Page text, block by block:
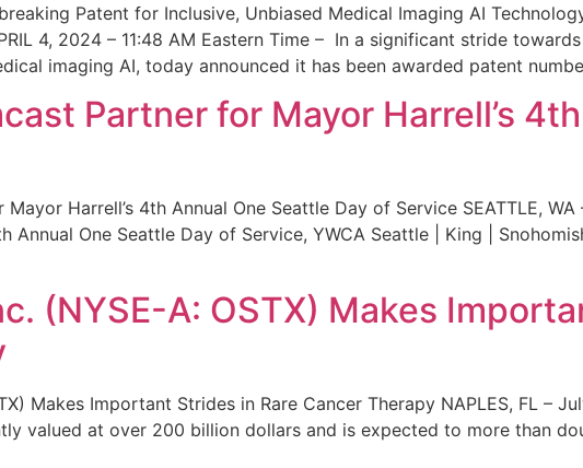
Patent for Inclusive, Unbiased Medical Imaging AI
4, 2024 – 11:48 AM Eastern Time – In a significant stride
imaging AI, today announced it has been awarded patent
Partner for Mayor Harrell’s
Harrell’s 4th Annual One Seattle Day of Service SEATTLE,
Annual One Seattle Day of Service, YWCA Seattle | King |
(NYSE-A: OSTX) Makes
Makes Important Strides in Rare Cancer Therapy NAPLES, FL –
valued at over 200 billion dollars and is expected to more than